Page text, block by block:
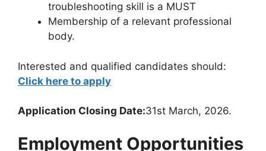
troubleshooting skill is a MUST
Membership of a relevant professional
body.
Interested and qualified candidates should:
Click here to apply
Application Closing Date:31st March, 2026.
Employment Opportunities